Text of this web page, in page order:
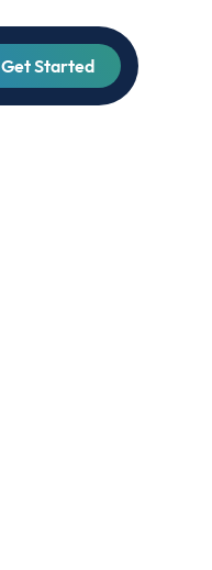
Get Started